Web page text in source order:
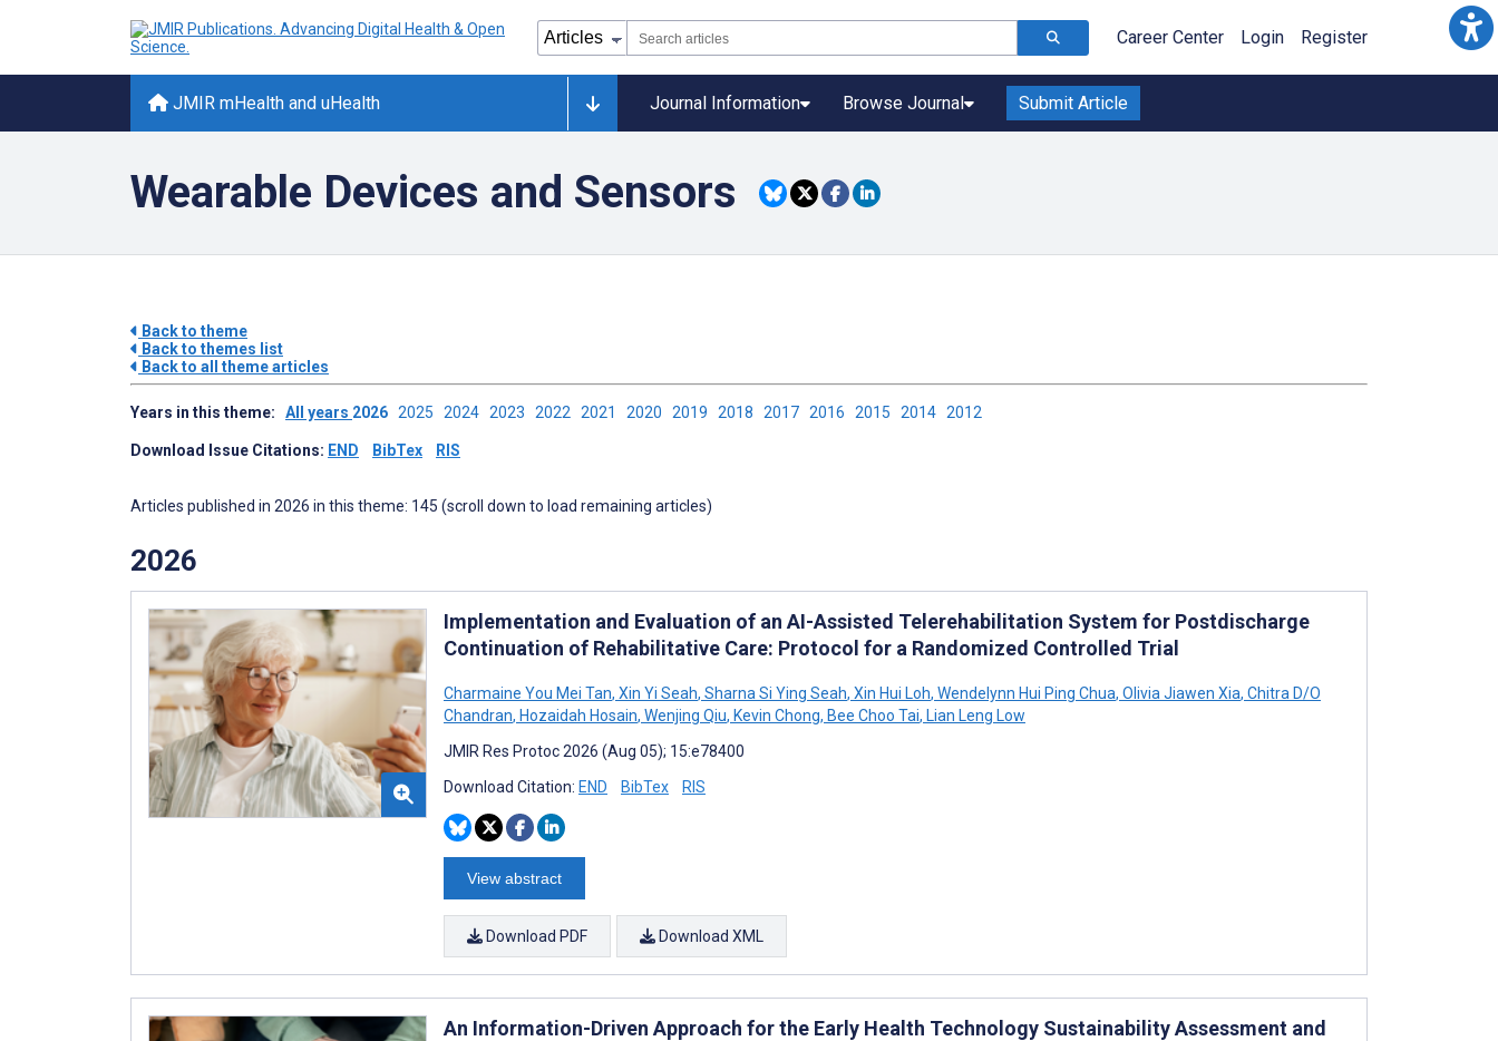
Career Center Login Register
JMIR mHealth and uHealth Journal Information Browse Journal Submit Article
Wearable Devices and Sensors
Back to theme
Back to themes list
Back to all theme articles
Years in this theme: All years 2026 2025 2024 2023 2022 2021 2020 2019 2018 2017 2016 2015 2014 2012
Download Issue Citations: END BibTex RIS
Articles published in 2026 in this theme: 145 (scroll down to load remaining articles)
2026
Implementation and Evaluation of an AI-Assisted Telerehabilitation System for Postdischarge
Continuation of Rehabilitative Care: Protocol for a Randomized Controlled Trial
Charmaine You Mei Tan, Xin Yi Seah, Sharna Si Ying Seah, Xin Hui Loh, Wendelynn Hui Ping Chua, Olivia Jiawen Xia, Chitra D/O
Chandran, Hozaidah Hosain, Wenjing Qiu, Kevin Chong, Bee Choo Tai, Lian Leng Low
JMIR Res Protoc 2026 (Aug 05); 15:e78400
Download Citation: END BibTex RIS
View abstract
Download PDF Download XML
An Information-Driven Approach for the Early Health Technology Sustainability Assessment and